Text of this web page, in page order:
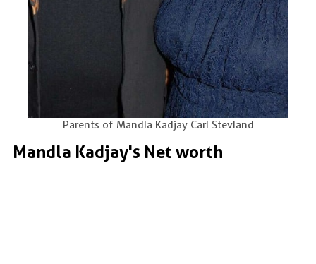
Parents of Mandla Kadjay Carl Stevland
Mandla Kadjay's Net worth